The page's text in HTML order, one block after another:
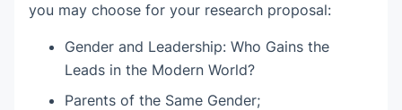
you may choose for your research proposal:
Gender and Leadership: Who Gains the
Leads in the Modern World?
Parents of the Same Gender;